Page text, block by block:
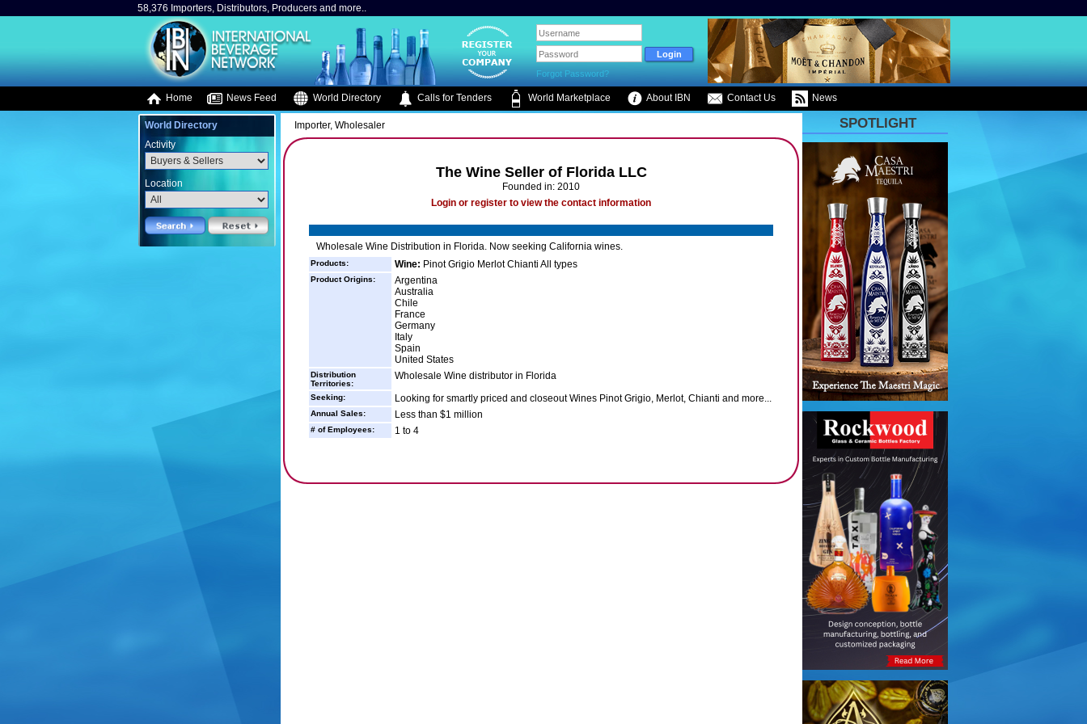
58,376 Importers, Distributors, Producers and more..
Forgot Password?
Home News Feed World Directory Calls for Tenders World Marketplace About IBN Contact Us News
World Directory
Activity
Location
Importer, Wholesaler
The Wine Seller of Florida LLC
Founded in: 2010
Login or register to view the contact information
Wholesale Wine Distribution in Florida. Now seeking California wines.
Products: Wine: Pinot Grigio Merlot Chianti All types
Product Origins:
Argentina
Australia
Chile
France
Germany
Italy
Spain
United States
Distribution
Territories:
Wholesale Wine distributor in Florida
Seeking: Looking for smartly priced and closeout Wines Pinot Grigio, Merlot, Chianti and more...
Annual Sales: Less than $1 million
# of Employees: 1 to 4
SPOTLIGHT